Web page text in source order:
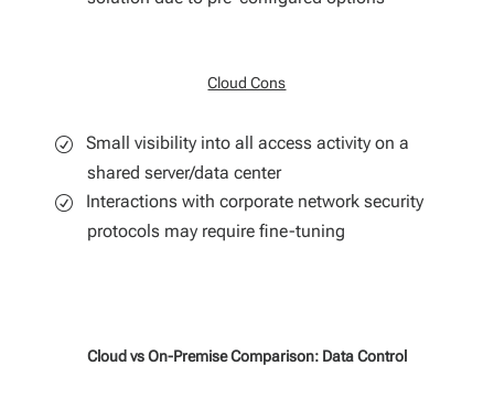
Cloud Cons
Small visibility into all access activity on a
shared server/data center
Interactions with corporate network security
protocols may require fine-tuning
Cloud vs On-Premise Comparison: Data Control